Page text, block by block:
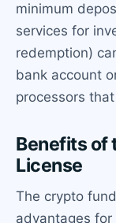
minimum
services for
redemption)
bank account
processors
Benefits of
License
The crypto
advantages